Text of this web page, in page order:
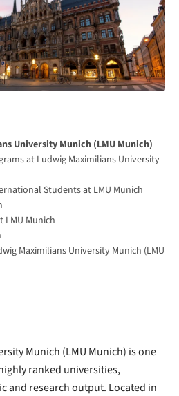
University Munich (LMU Munich)
at Ludwig Maximilians University
University
Students at LMU Munich
at LMU Munich
Munich
or WG)
Maximilians University Munich (LMU
Munich (LMU Munich) is one
ranked universities,
and research output. Located in